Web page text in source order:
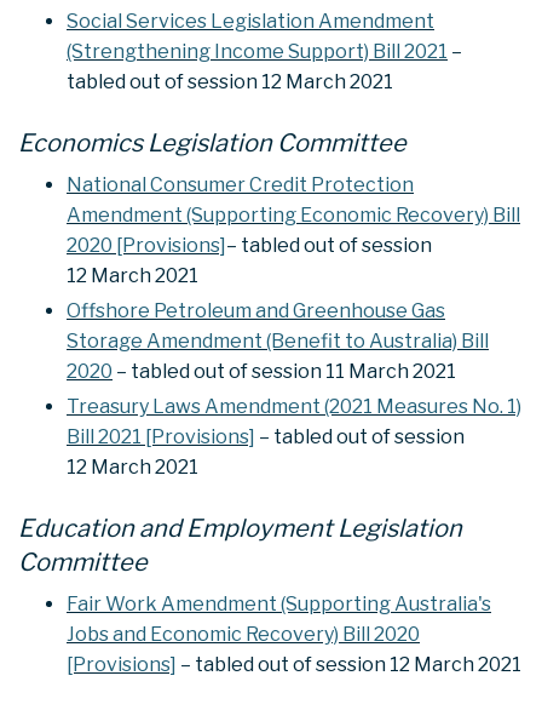
Social Services Legislation Amendment
(Strengthening Income Support) Bill 2021 –
tabled out of session 12 March 2021
Economics Legislation Committee
National Consumer Credit Protection
Amendment (Supporting Economic Recovery) Bill
2020 [Provisions]– tabled out of session
12 March 2021
Offshore Petroleum and Greenhouse Gas
Storage Amendment (Benefit to Australia) Bill
2020 – tabled out of session 11 March 2021
Treasury Laws Amendment (2021 Measures No. 1)
Bill 2021 [Provisions] – tabled out of session
12 March 2021
Education and Employment Legislation
Committee
Fair Work Amendment (Supporting Australia's
Jobs and Economic Recovery) Bill 2020
[Provisions] – tabled out of session 12 March 2021